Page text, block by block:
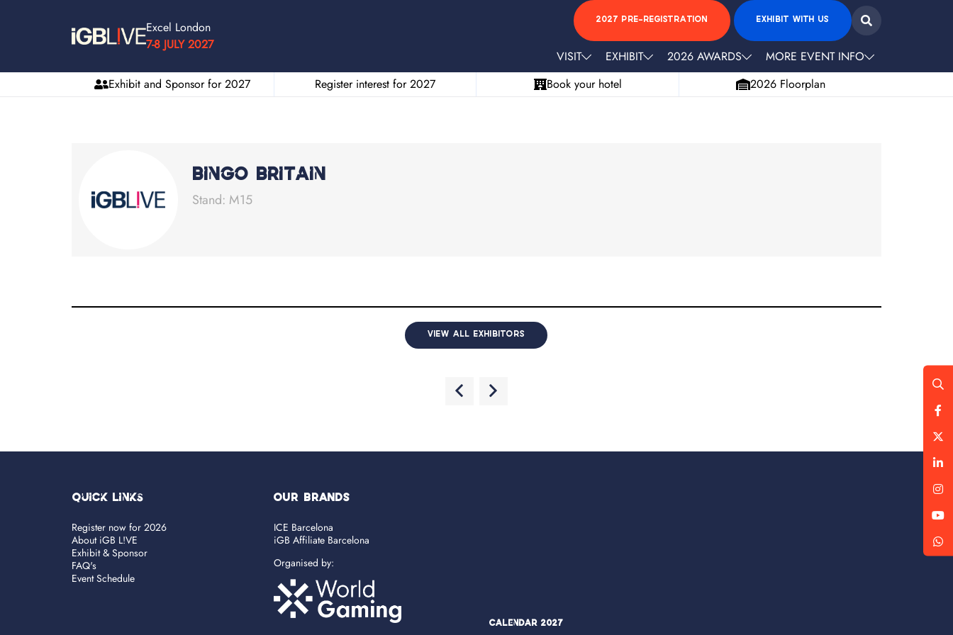
Excel London
7-8 JULY 2027
2027 PRE-REGISTRATION EXHIBIT WITH US
VISIT EXHIBIT 2026 AWARDS
MORE EVENT INFO
Exhibit and Sponsor for 2027
Register interest for 2027 Book your hotel 2026 Floorplan
Bingo Britain
Stand: M15
VIEW ALL EXHIBITORS
Quick Links
Register now for 2026
About iGB L!VE
Exhibit & Sponsor
FAQ's
Event Schedule
OUR BRANDS
ICE Barcelona
iGB Affiliate Barcelona
Organised by:
Calendar 2027